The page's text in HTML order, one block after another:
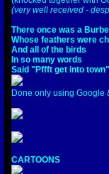
(very well received -
There once was a
Whose feathers were
And all of the birds
In so many words
Said "Pffft get into town"
Done only using Google
CARTOONS